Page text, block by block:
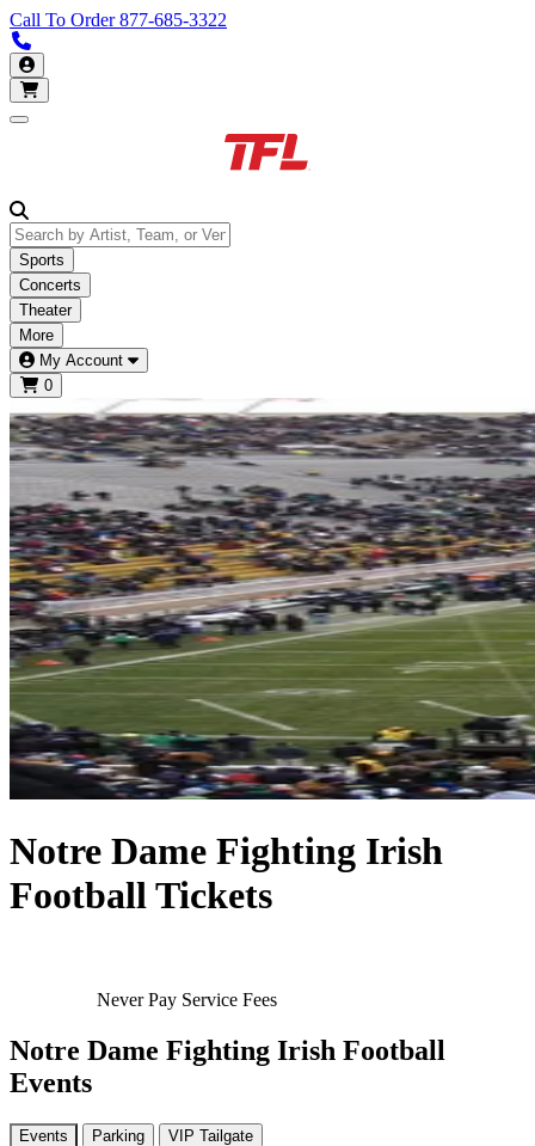
Call To Order877-685-3322
My Account
Open main menu
Sports
Concerts
Theater
More
My Account
0
Notre Dame Fighting Irish
Football Tickets
Never Pay Service Fees
Notre Dame Fighting Irish Football
Events
Events Parking VIP Tailgate